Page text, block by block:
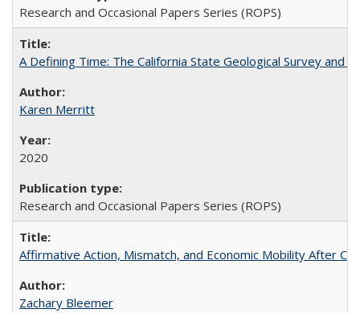
Research and Occasional Papers Series (ROPS)
A Defining Time: The California State Geological Survey
Karen Merritt
2020
Research and Occasional Papers Series (ROPS)
Affirmative Action, Mismatch, and Economic Mobility After
Zachary Bleemer